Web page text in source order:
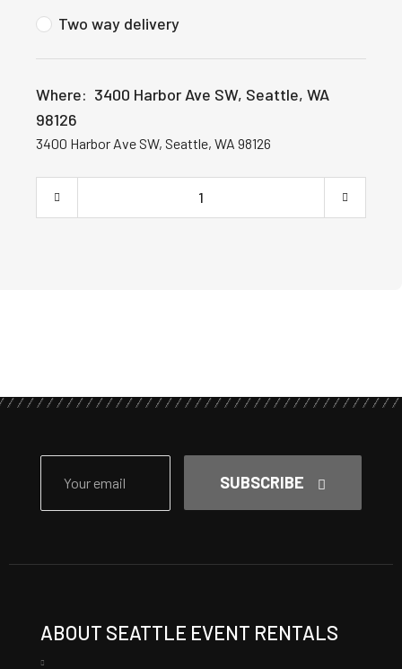
Two way delivery
Where: 3400 Harbor Ave SW, Seattle, WA
98126
3400 Harbor Ave SW, Seattle, WA 98126
SUBSCRIBE
ABOUT SEATTLE EVENT RENTALS